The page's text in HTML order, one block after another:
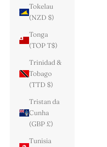
Tokelau
(NZD $)
Tonga
(TOP T$)
Trinidad &
Tobago
(TTD $)
Tristan da
Cunha
(GBP £)
Tunisia